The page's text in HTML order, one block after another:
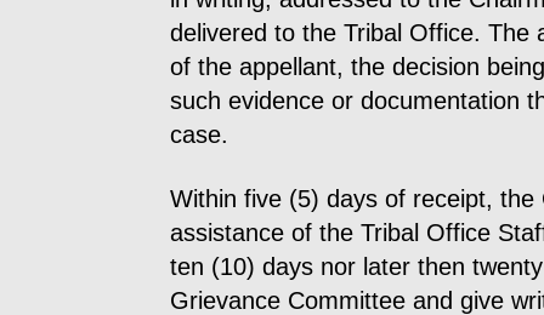
delivered to the Tribal Office. The
of the appellant, the decision
such evidence or documentation
case.
Within five (5) days of receipt,
assistance of the Tribal Office
ten (10) days nor later then
Grievance Committee and give